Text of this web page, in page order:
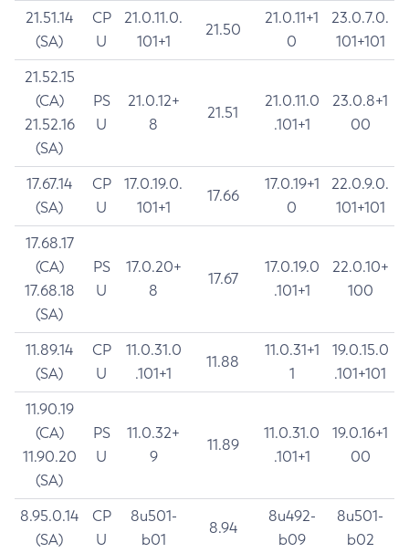
21.51.14
(SA)
CP
U
21.0.11.0.
101+1
21.50
21.0.11+1
0
23.0.7.0.
101+101
21.52.15
(CA)
21.52.16
(SA)
PS
U
21.0.12+
8
21.51
21.0.11.0
.101+1
23.0.8+1
00
17.67.14
(SA)
CP
U
17.0.19.0.
101+1
17.66
17.0.19+1
0
22.0.9.0.
101+101
17.68.17
(CA)
17.68.18
(SA)
PS
U
17.0.20+
8
17.67
17.0.19.0
.101+1
22.0.10+
100
11.89.14
(SA)
CP
U
11.0.31.0
.101+1
11.88
11.0.31+1
1
19.0.15.0
.101+101
11.90.19
(CA)
11.90.20
(SA)
PS
U
11.0.32+
9
11.89
11.0.31.0
.101+1
19.0.16+1
00
8.95.0.14
(SA)
CP
U
8u501-
b01
8.94
8u492-
b09
8u501-
b02